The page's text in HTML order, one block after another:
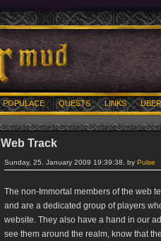
POPULACE QUESTS LINKS
Web Track
Sunday, 25. January 2009 19:39:38, by Pulse
The non-Immortal members of the web
and are a dedicated group of players
website. They also have a hand in our
see them around the realm, know that